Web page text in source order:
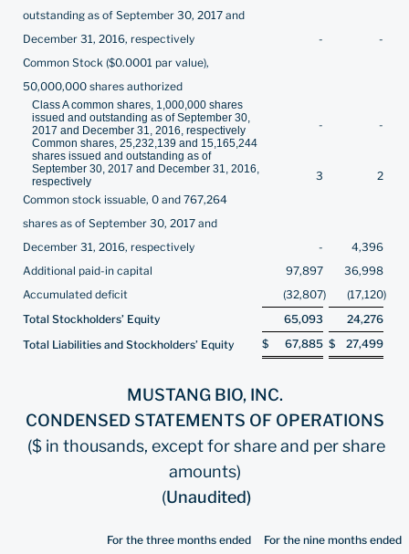
outstanding as of September 30, 2017 and
December 31, 2016, respectively
-
-
Common Stock ($0.0001 par value),
50,000,000 shares authorized
Class A common shares, 1,000,000 shares
issued and outstanding as of September 30,
2017 and December 31, 2016, respectively
- -
Common shares, 25,232,139 and 15,165,244
shares issued and outstanding as of
September 30, 2017 and December 31, 2016,
respectively
3
2
Common stock issuable, 0 and 767,264
shares as of September 30, 2017 and
December 31, 2016, respectively
-
4,396
Additional paid-in capital
97,897
36,998
Accumulated deficit
(32,807) (17,120)
Total Stockholders’ Equity
65,093
24,276
Total Liabilities and Stockholders’ Equity
$ 67,885 $ 27,499
MUSTANG BIO, INC.
CONDENSED STATEMENTS OF OPERATIONS
($ in thousands, except for share and per share
amounts)
(Unaudited)
For the three months ended
For the nine months ended